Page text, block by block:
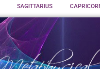
SAGITTARIUS